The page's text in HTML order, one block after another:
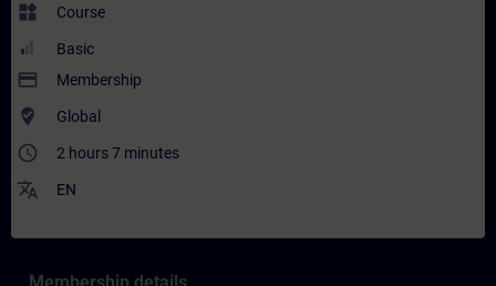
widgets Course
Basic
payment Membership
where_to_vote Global
access_time 2 hours 7 minutes
translate EN